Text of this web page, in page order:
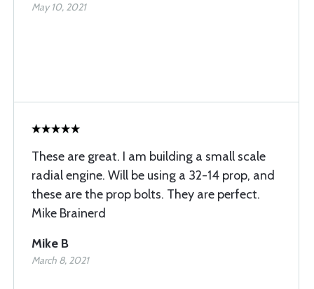
May 10, 2021
These are great. I am building a small scale
radial engine. Will be using a 32-14 prop, and
these are the prop bolts. They are perfect.
Mike Brainerd
Mike B
March 8, 2021